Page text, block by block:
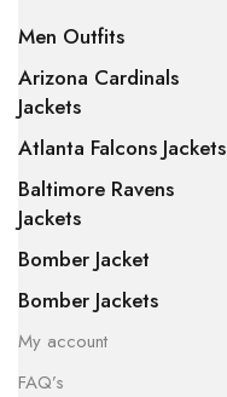
Men Outfits
Arizona Cardinals
Jackets
Atlanta Falcons Jackets
Baltimore Ravens
Jackets
Bomber Jacket
Bomber Jackets
My account
FAQ’s